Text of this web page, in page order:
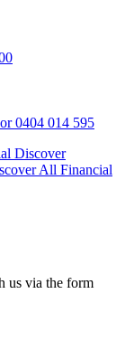
0404 014 595
Discover
All Financial
us via the form